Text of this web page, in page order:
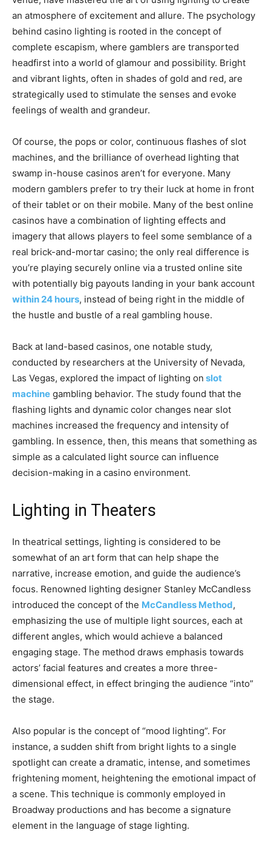
an atmosphere of excitement and allure. The psychology
behind casino lighting is rooted in the concept of
complete escapism, where gamblers are transported
headfirst into a world of glamour and possibility. Bright
and vibrant lights, often in shades of gold and red, are
strategically used to stimulate the senses and evoke
feelings of wealth and grandeur.
Of course, the pops or color, continuous flashes of slot
machines, and the brilliance of overhead lighting that
swamp in-house casinos aren’t for everyone. Many
modern gamblers prefer to try their luck at home in front
of their tablet or on their mobile. Many of the best online
casinos have a combination of lighting effects and
imagery that allows players to feel some semblance of a
real brick-and-mortar casino; the only real difference is
you’re playing securely online via a trusted online site
with potentially big payouts landing in your bank account
within 24 hours, instead of being right in the middle of
the hustle and bustle of a real gambling house.
Back at land-based casinos, one notable study,
conducted by researchers at the University of Nevada,
Las Vegas, explored the impact of lighting on slot
machine gambling behavior. The study found that the
flashing lights and dynamic color changes near slot
machines increased the frequency and intensity of
gambling. In essence, then, this means that something as
simple as a calculated light source can influence
decision-making in a casino environment.
Lighting in Theaters
In theatrical settings, lighting is considered to be
somewhat of an art form that can help shape the
narrative, increase emotion, and guide the audience’s
focus. Renowned lighting designer Stanley McCandless
introduced the concept of the McCandless Method,
emphasizing the use of multiple light sources, each at
different angles, which would achieve a balanced
engaging stage. The method draws emphasis towards
actors’ facial features and creates a more three-
dimensional effect, in effect bringing the audience “into”
the stage.
Also popular is the concept of “mood lighting”. For
instance, a sudden shift from bright lights to a single
spotlight can create a dramatic, intense, and sometimes
frightening moment, heightening the emotional impact of
a scene. This technique is commonly employed in
Broadway productions and has become a signature
element in the language of stage lighting.